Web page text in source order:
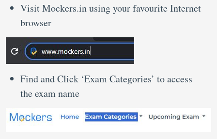
Visit Mockers.in using your favourite Internet
browser
Find and Click ‘Exam Categories’ to access
the exam name